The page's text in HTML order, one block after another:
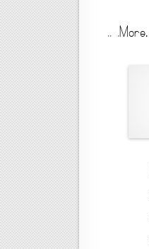
.. .More.